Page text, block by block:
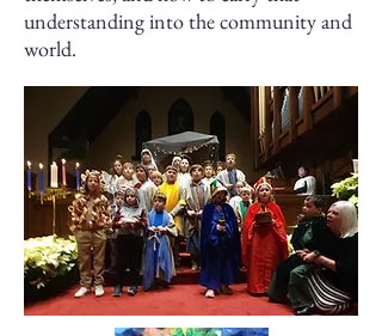
understanding into the community and
world.